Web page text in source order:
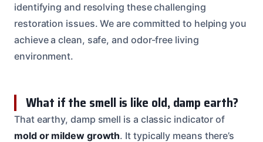
identifying and resolving these challenging
restoration issues. We are committed to helping you
achieve a clean, safe, and odor-free living
environment.
What if the smell is like old, damp earth?
That earthy, damp smell is a classic indicator of
mold or mildew growth. It typically means there’s